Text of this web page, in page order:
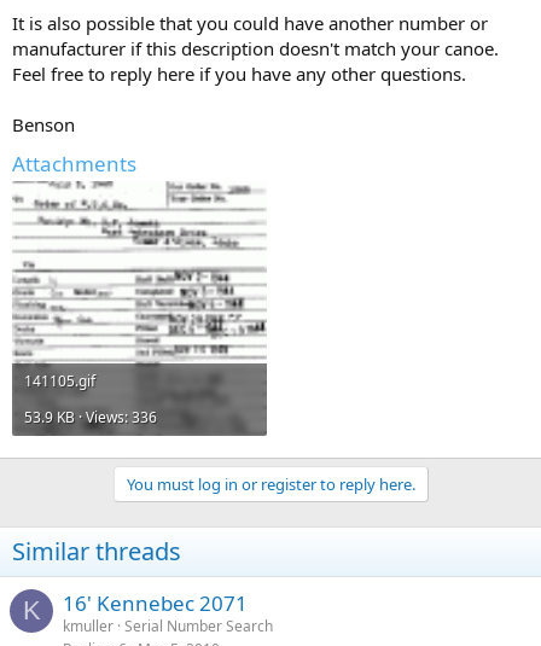
It is also possible that you could have another number or
manufacturer if this description doesn't match your canoe.
Feel free to reply here if you have any other questions.
Benson
Attachments
141105.gif
53.9 KB · Views: 336
You must log in or register to reply here.
Similar threads
K 16' Kennebec 2071
kmuller Serial Number Search